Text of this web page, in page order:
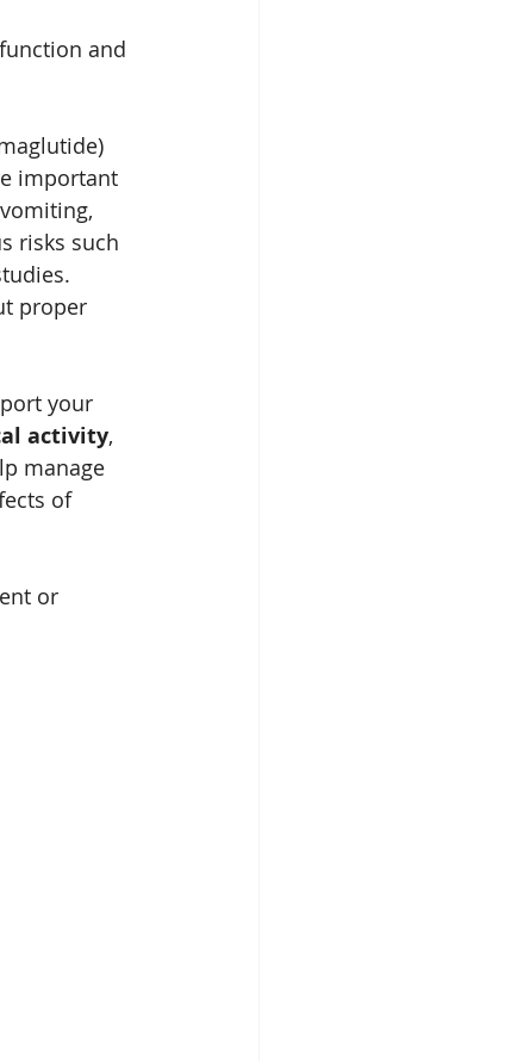
and
important
risks such
proper
your
activity,
manage
of
or